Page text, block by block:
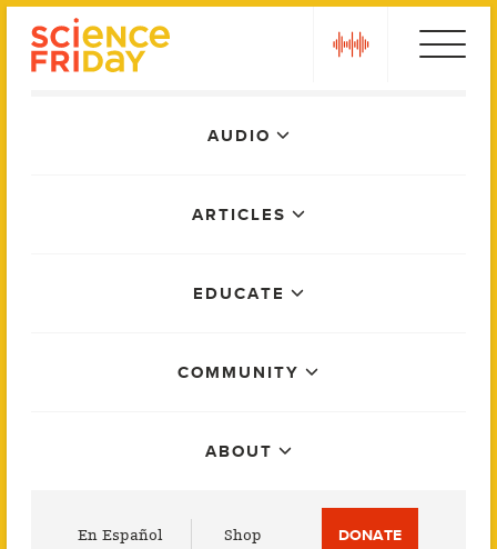
AUDIO
ARTICLES
EDUCATE
COMMUNITY
ABOUT
En Español Shop DONATE